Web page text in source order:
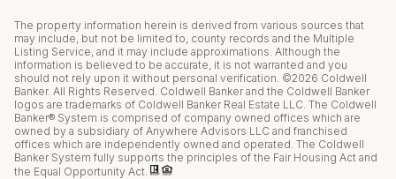
The property information herein is derived from various sources that
may include, but not be limited to, county records and the Multiple
Listing Service, and it may include approximations. Although the
information is believed to be accurate, it is not warranted and you
should not rely upon it without personal verification. ©2026 Coldwell
Banker. All Rights Reserved. Coldwell Banker and the Coldwell Banker
logos are trademarks of Coldwell Banker Real Estate LLC. The Coldwell
Banker® System is comprised of company owned offices which are
owned by a subsidiary of Anywhere Advisors LLC and franchised
offices which are independently owned and operated. The Coldwell
Banker System fully supports the principles of the Fair Housing Act and
the Equal Opportunity Act.